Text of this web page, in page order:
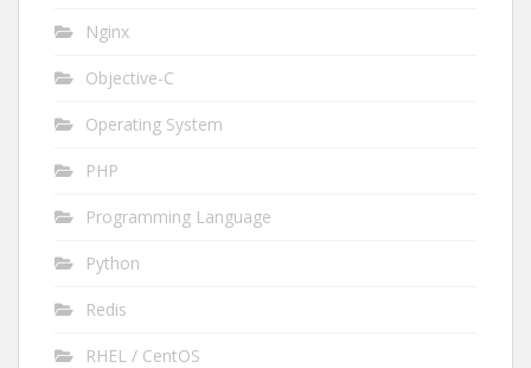
Nginx
Objective-C
Operating System
PHP
Programming Language
Python
Redis
RHEL / CentOS